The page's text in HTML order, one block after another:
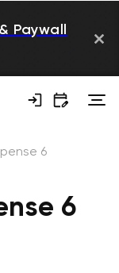
Paywall
6
6